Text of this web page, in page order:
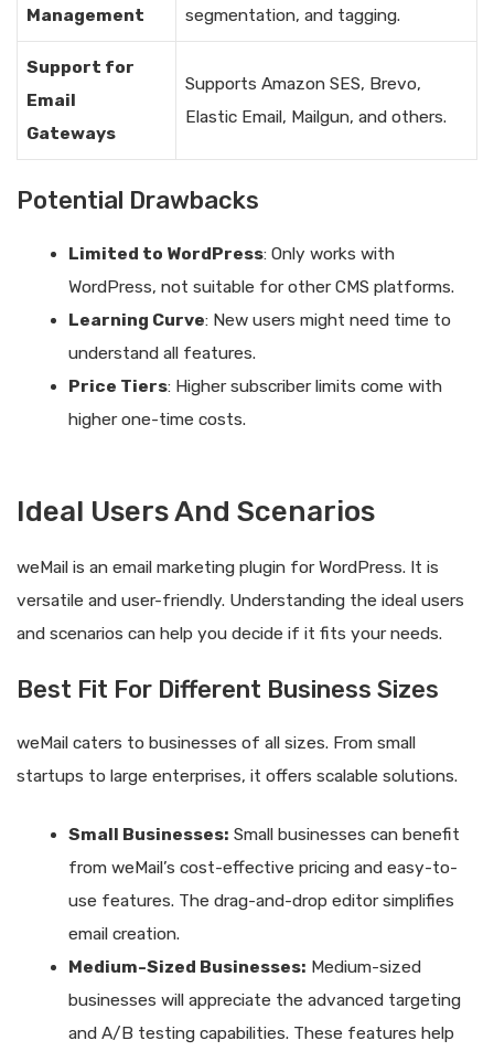
Management
segmentation, and tagging.
Support for
Email
Gateways
Supports Amazon SES, Brevo,
Elastic Email, Mailgun, and others.
Potential Drawbacks
Limited to WordPress: Only works with
WordPress, not suitable for other CMS platforms.
Learning Curve: New users might need time to
understand all features.
Price Tiers: Higher subscriber limits come with
higher one-time costs.
Ideal Users And Scenarios
weMail is an email marketing plugin for WordPress. It is
versatile and user-friendly. Understanding the ideal users
and scenarios can help you decide if it fits your needs.
Best Fit For Different Business Sizes
weMail caters to businesses of all sizes. From small
startups to large enterprises, it offers scalable solutions.
Small Businesses: Small businesses can benefit
from weMail’s cost-effective pricing and easy-to-
use features. The drag-and-drop editor simplifies
email creation.
Medium-Sized Businesses: Medium-sized
businesses will appreciate the advanced targeting
and A/B testing capabilities. These features help